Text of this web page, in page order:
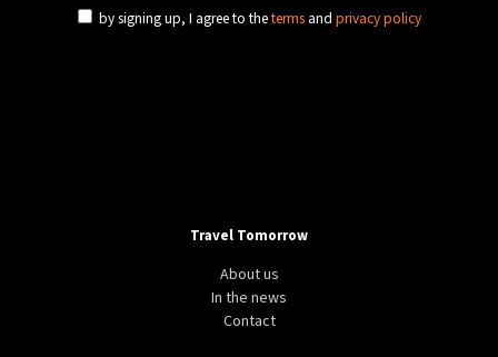
by signing up, I agree to theterms and privacy policy
Travel Tomorrow
About us
In the news
Contact